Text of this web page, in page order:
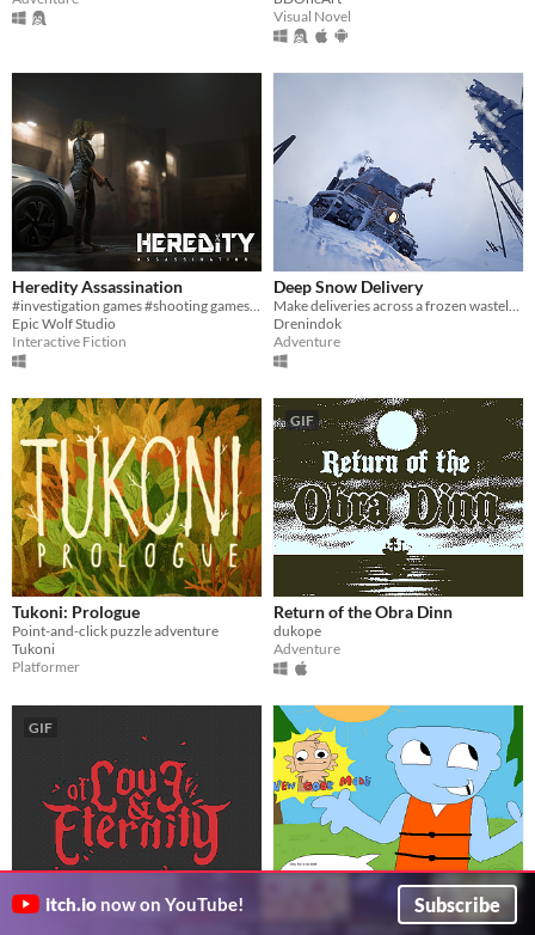
Visual Novel
Heredity Assassination
#investigation games #shooting games #PC
Epic Wolf Studio
Interactive Fiction
Deep Snow Delivery
Make deliveries across a frozen wasteland in a tank fitted with a storage bucket and claw arm.
Drenindok
Adventure
Tukoni: Prologue
Point-and-click puzzle adventure
Tukoni
Platformer
GIF
Return of the Obra Dinn
dukope
Adventure
GIF
Of Love and Eternity Finn's Fin-tastic Adventure
itch.io now on YouTube! Subscribe